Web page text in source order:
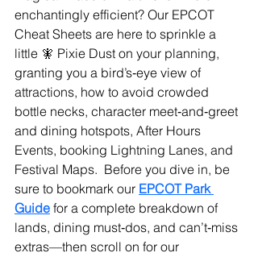
enchantingly efficient? Our EPCOT
Cheat Sheets are here to sprinkle a
little 🧚 Pixie Dust on your planning,
granting you a bird’s‑eye view of
attractions, how to avoid crowded
bottle necks, character meet‑and‑greet
and dining hotspots, After Hours
Events, booking Lightning Lanes, and
Festival Maps.  Before you dive in, be
sure to bookmark our EPCOT Park
Guide for a complete breakdown of
lands, dining must‑dos, and can’t‑miss
extras—then scroll on for our